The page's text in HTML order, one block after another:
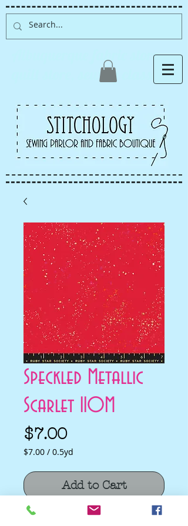
Albuquerque fabric store,
quilt store, sewing classes
Speckled Metallic
Scarlet 110M
$7.00Price
$7.00 / 0.5yd
per
0.5
Yards
Add to Cart